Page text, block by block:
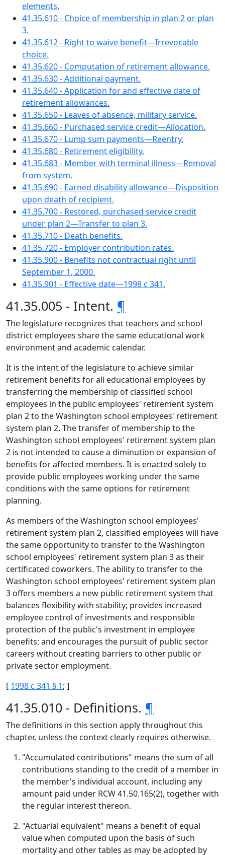
elements.
41.35.610 - Choice of membership in plan 2 or plan
3.
41.35.612 - Right to waive benefit—Irrevocable
choice.
41.35.620 - Computation of retirement allowance.
41.35.630 - Additional payment.
41.35.640 - Application for and effective date of
retirement allowances.
41.35.650 - Leaves of absence, military service.
41.35.660 - Purchased service credit—Allocation.
41.35.670 - Lump sum payments—Reentry.
41.35.680 - Retirement eligibility.
41.35.683 - Member with terminal illness—Removal
from system.
41.35.690 - Earned disability allowance—Disposition
upon death of recipient.
41.35.700 - Restored, purchased service credit
under plan 2—Transfer to plan 3.
41.35.710 - Death benefits.
41.35.720 - Employer contribution rates.
41.35.900 - Benefits not contractual right until
September 1, 2000.
41.35.901 - Effective date—1998 c 341.
41.35.005 - Intent. ¶
The legislature recognizes that teachers and school
district employees share the same educational work
environment and academic calendar.
It is the intent of the legislature to achieve similar
retirement benefits for all educational employees by
transferring the membership of classified school
employees in the public employees' retirement system
plan 2 to the Washington school employees' retirement
system plan 2. The transfer of membership to the
Washington school employees' retirement system plan
2 is not intended to cause a diminution or expansion of
benefits for affected members. It is enacted solely to
provide public employees working under the same
conditions with the same options for retirement
planning.
As members of the Washington school employees'
retirement system plan 2, classified employees will have
the same opportunity to transfer to the Washington
school employees' retirement system plan 3 as their
certificated coworkers. The ability to transfer to the
Washington school employees' retirement system plan
3 offers members a new public retirement system that
balances flexibility with stability; provides increased
employee control of investments and responsible
protection of the public's investment in employee
benefits; and encourages the pursuit of public sector
careers without creating barriers to other public or
private sector employment.
[ 1998 c 341 § 1; ]
41.35.010 - Definitions. ¶
The definitions in this section apply throughout this
chapter, unless the context clearly requires otherwise.
"Accumulated contributions" means the sum of all
contributions standing to the credit of a member in
the member's individual account, including any
amount paid under RCW 41.50.165(2), together with
the regular interest thereon.
"Actuarial equivalent" means a benefit of equal
value when computed upon the basis of such
mortality and other tables as may be adopted by